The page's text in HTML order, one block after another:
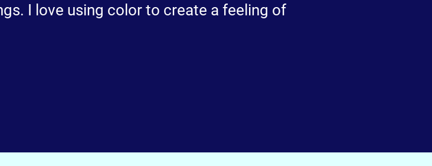
I love using color to create a feeling of